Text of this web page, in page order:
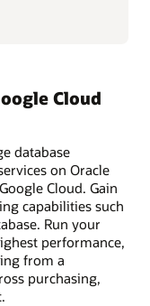
Cloud
database
on Oracle
Cloud. Gain
capabilities such
Run your
performance,
from a
purchasing,